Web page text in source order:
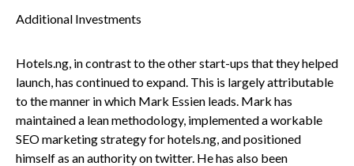
Additional Investments
Hotels.ng, in contrast to the other start-ups that they helped
launch, has continued to expand. This is largely attributable
to the manner in which Mark Essien leads. Mark has
maintained a lean methodology, implemented a workable
SEO marketing strategy for hotels.ng, and positioned
himself as an authority on twitter. He has also been